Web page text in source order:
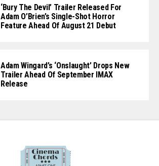
‘Bury The Devil’ Trailer Released For
Adam O’Brien’s Single-Shot Horror
Feature Ahead Of August 21 Debut
Adam Wingard’s ‘Onslaught’ Drops New
Trailer Ahead Of September IMAX
Release